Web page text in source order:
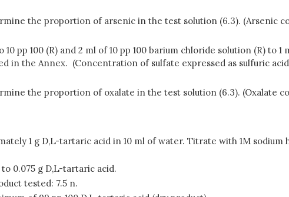
the proportion of arsenic in the test solution (6.3). (Arsenic
pp 100 (R) and 2 ml of 10 pp 100 barium chloride solution (R)
in the Annex. (Concentration of sulfate expressed as sulfuric
the proportion of oxalate in the test solution (6.3). (Oxalate
1 g D,L-tartaric acid in 10 ml of water. Titrate with 1M
0.075 g D,L-tartaric acid.
tested: 7.5 n.